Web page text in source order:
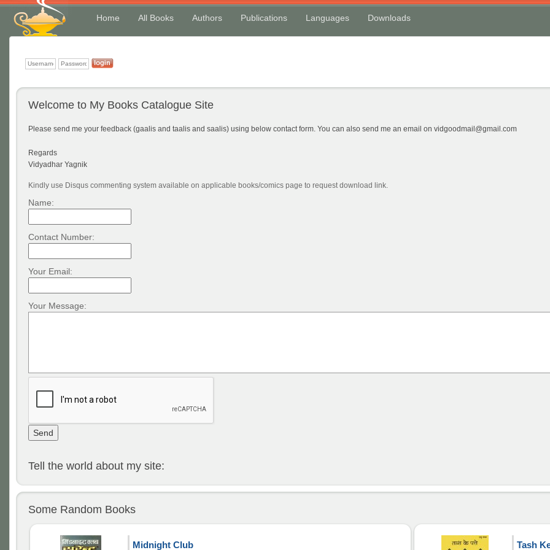
Home All Books Authors Publications Languages Downloads
Welcome to My Books Catalogue Site
Please send me your feedback (gaalis and taalis and saalis) using below contact form. You can also send me an email on vidgoodmail@gmail.com
Regards
Vidyadhar Yagnik
Kindly use Disqus commenting system available on applicable books/comics page to request download link.
Name:
Contact Number:
Your Email:
Your Message:
Tell the world about my site:
Some Random Books
Midnight Club Tash